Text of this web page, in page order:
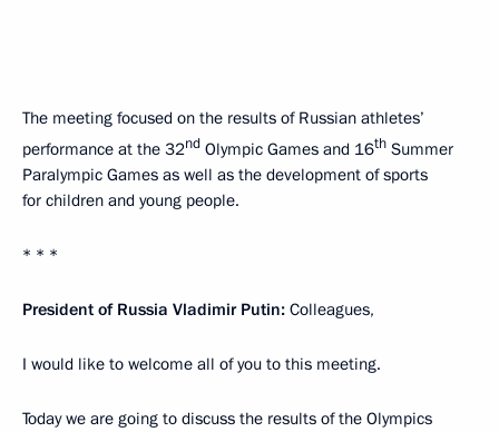
The meeting focused on the results of Russian athletes’
performance at the 32nd Olympic Games and 16th Summer
Paralympic Games as well as the development of sports
for children and young people.
* * *
President of Russia Vladimir Putin: Colleagues,
I would like to welcome all of you to this meeting.
Today we are going to discuss the results of the Olympics